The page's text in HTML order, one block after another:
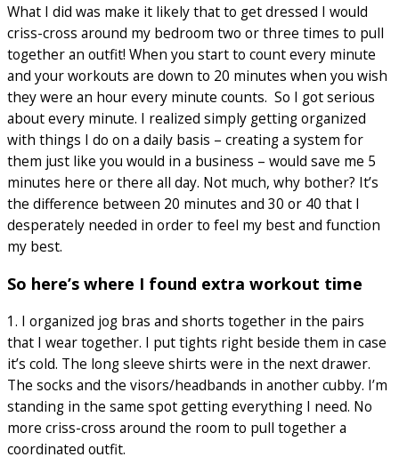
What I did was make it likely that to get dressed I would
criss-cross around my bedroom two or three times to pull
together an outfit! When you start to count every minute
and your workouts are down to 20 minutes when you wish
they were an hour every minute counts. So I got serious
about every minute. I realized simply getting organized
with things I do on a daily basis – creating a system for
them just like you would in a business – would save me 5
minutes here or there all day. Not much, why bother? It’s
the difference between 20 minutes and 30 or 40 that I
desperately needed in order to feel my best and function
my best.
So here’s where I found extra workout time
1. I organized jog bras and shorts together in the pairs
that I wear together. I put tights right beside them in case
it’s cold. The long sleeve shirts were in the next drawer.
The socks and the visors/headbands in another cubby. I’m
standing in the same spot getting everything I need. No
more criss-cross around the room to pull together a
coordinated outfit.